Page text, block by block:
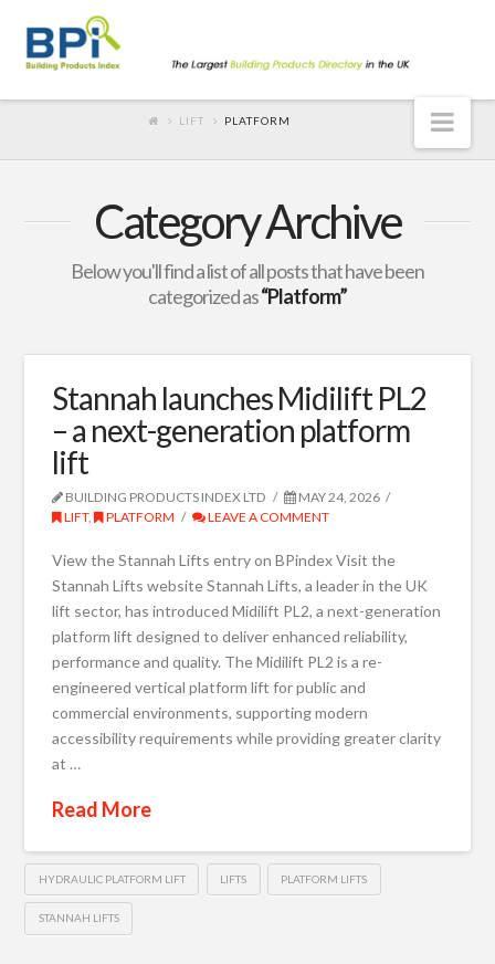
LIFT PLATFORM
Category Archive
Below you'll find a list of all posts that have been
categorized as“Platform”
Stannah launches Midilift PL2
– a next-generation platform
lift
BUILDING PRODUCTS INDEX LTD
MAY 24, 2026
LIFT, PLATFORM LEAVE A COMMENT
View the Stannah Lifts entry on BPindex Visit the
Stannah Lifts website Stannah Lifts, a leader in the UK
lift sector, has introduced Midilift PL2, a next-generation
platform lift designed to deliver enhanced reliability,
performance and quality. The Midilift PL2 is a re-
engineered vertical platform lift for public and
commercial environments, supporting modern
accessibility requirements while providing greater clarity
at …
Read More
HYDRAULIC PLATFORM LIFT LIFTS PLATFORM LIFTS
STANNAH LIFTS